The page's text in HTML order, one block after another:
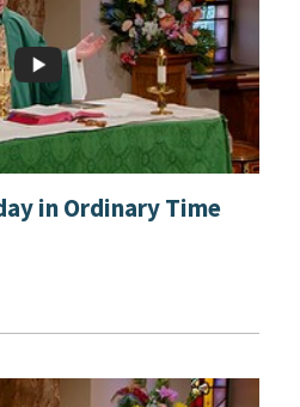
in Ordinary Time